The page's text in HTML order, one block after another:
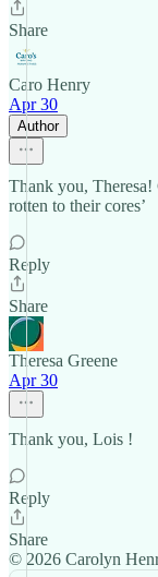
Share
Caro Henry
Apr 30
Author
Thank you, Theresa!
rotten to their cores’
Reply
Share
Theresa Greene
Apr 30
Thank you, Lois !
Reply
Share
© 2026 Carolyn